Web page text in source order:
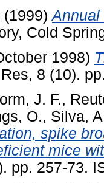
(1999)Annual
Cold
1998)
8 (10).
J. F.,
O., Silva,
spike
mice
pp. 257-73.